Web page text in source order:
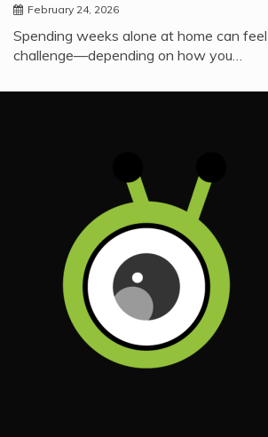
February 24, 2026
Spending weeks alone at home can
challenge—depending on how you…